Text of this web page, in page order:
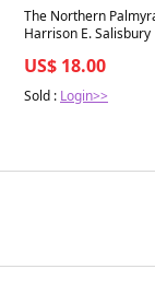
Best in 7 days
The Northern
Harrison E. Salisbury
US$ 18.00
Sold : Login>>